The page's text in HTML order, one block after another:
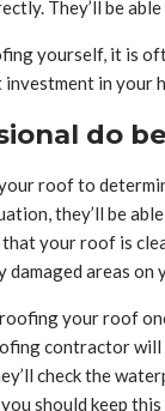
They’ll be
yourself, it is
in your
do
roof to
they’ll be
your roof is
areas on
your roof
contractor
check the
should keep